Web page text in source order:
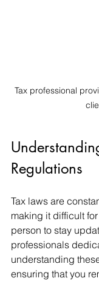
Tax professional
Regulations
Tax laws are
making it difficult
person to stay
professionals
understanding
ensuring that you